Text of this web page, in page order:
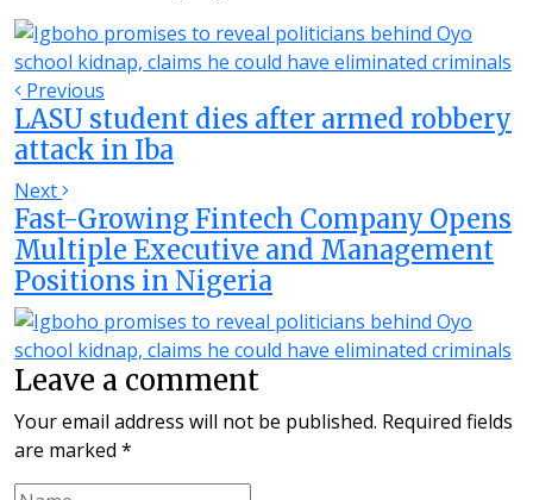
Previous
LASU student dies after armed robbery
attack in Iba
Next
Fast-Growing Fintech Company Opens
Multiple Executive and Management
Positions in Nigeria
Leave a comment
Your email address will not be published. Required fields
are marked *